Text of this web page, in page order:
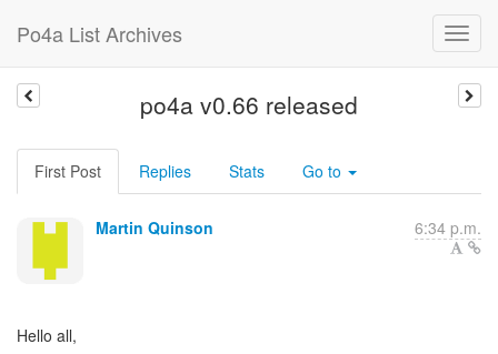
Po4a List Archives
po4a v0.66 released
First Post Replies Stats Go to
Martin Quinson 6:34 p.m.
Hello all,